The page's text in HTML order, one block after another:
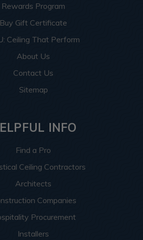
Rewards Program
Buy Gift Certificate
Ceiling That Perform
About Us
Contact Us
Sitemap
INFO
Find a Pro
Ceiling Contractors
Architects
Companies
Procurement
Installers